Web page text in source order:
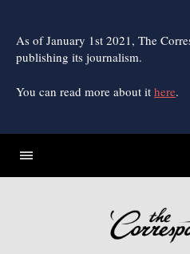
As of January 1st 2021, The
publishing its journalism.
You can read more about it here.